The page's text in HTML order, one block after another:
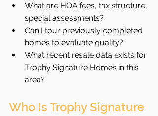
What are HOA fees, tax structure,
special assessments?
Can I tour previously completed
homes to evaluate quality?
What recent resale data exists for
Trophy Signature Homes in this
area?
Who Is Trophy Signature